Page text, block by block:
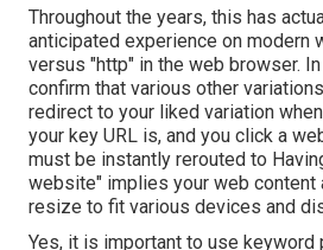
Throughout the years, this has
anticipated experience on modern
versus "http" in the web browser.
confirm that various other
redirect to your liked variation
your key URL is, and you click a
must be instantly rerouted to
website" implies your web content
resize to fit various devices and
Yes, it is important to use keyword